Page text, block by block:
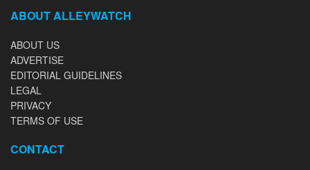
ABOUT ALLEYWATCH
ABOUT US
ADVERTISE
EDITORIAL GUIDELINES
LEGAL
PRIVACY
TERMS OF USE
CONTACT